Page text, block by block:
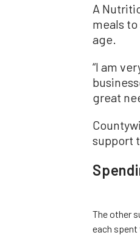
A
meals
age.
“I am
great
support
The other
each spent